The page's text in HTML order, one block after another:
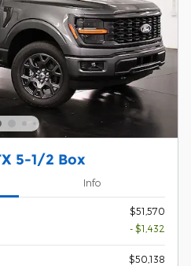
5-1/2 Box
Info
$51,570
- $1,432
$50,138